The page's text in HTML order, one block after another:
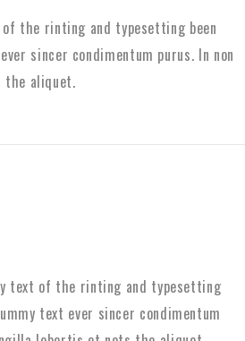
the rinting and typesetting been
sincer condimentum purus. In non
aliquet.
text of the rinting and typesetting
text ever sincer condimentum